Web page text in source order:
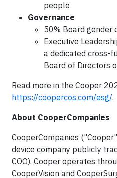
people
Governance
50% Board gender
Executive
a dedicated cross-
Board of Directors
Read more in the Cooper
https://coopercos.com/esg/.
About CooperCompanies
CooperCompanies
device company publicly
COO). Cooper operates
CooperVision and